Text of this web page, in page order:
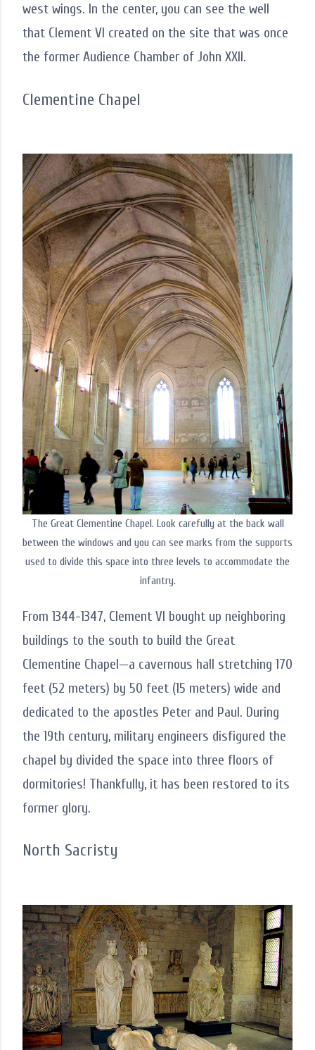
west wings. In the center, you can see the well
that Clement VI created on the site that was once
the former Audience Chamber of John XXII.
Clementine Chapel
The Great Clementine Chapel. Look carefully at the back wall
between the windows and you can see marks from the supports
used to divide this space into three levels to accommodate the
infantry.
From 1344-1347, Clement VI bought up neighboring
buildings to the south to build the Great
Clementine Chapel—a cavernous hall stretching 170
feet (52 meters) by 50 feet (15 meters) wide and
dedicated to the apostles Peter and Paul. During
the 19th century, military engineers disfigured the
chapel by divided the space into three floors of
dormitories! Thankfully, it has been restored to its
former glory.
North Sacristy